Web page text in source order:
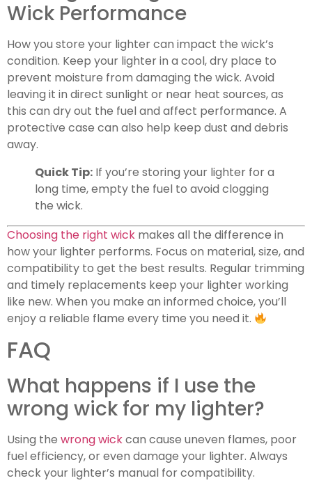
Wick Performance
How you store your lighter can impact the wick’s
condition. Keep your lighter in a cool, dry place to
prevent moisture from damaging the wick. Avoid
leaving it in direct sunlight or near heat sources, as
this can dry out the fuel and affect performance. A
protective case can also help keep dust and debris
away.
Quick Tip: If you’re storing your lighter for a
long time, empty the fuel to avoid clogging
the wick.
Choosing the right wick makes all the difference in
how your lighter performs. Focus on material, size, and
compatibility to get the best results. Regular trimming
and timely replacements keep your lighter working
like new. When you make an informed choice, you’ll
enjoy a reliable flame every time you need it.
FAQ
What happens if I use the
wrong wick for my lighter?
Using the wrong wickcan cause uneven flames, poor
fuel efficiency, or even damage your lighter. Always
check your lighter’s manual for compatibility.